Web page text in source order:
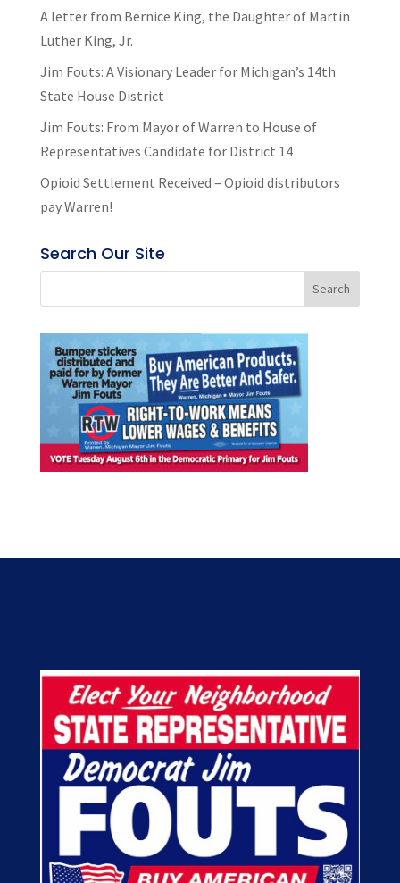
A letter from Bernice King, the Daughter of Martin
Luther King, Jr.
Jim Fouts: A Visionary Leader for Michigan’s 14th
State House District
Jim Fouts: From Mayor of Warren to House of
Representatives Candidate for District 14
Opioid Settlement Received – Opioid distributors
pay Warren!
Search Our Site